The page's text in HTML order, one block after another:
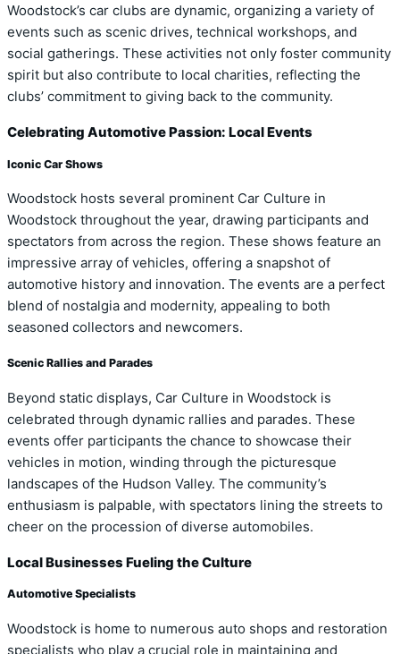
Woodstock’s car clubs are dynamic, organizing a variety of
events such as scenic drives, technical workshops, and
social gatherings. These activities not only foster community
spirit but also contribute to local charities, reflecting the
clubs’ commitment to giving back to the community.
Celebrating Automotive Passion: Local Events
Iconic Car Shows
Woodstock hosts several prominent Car Culture in
Woodstock throughout the year, drawing participants and
spectators from across the region. These shows feature an
impressive array of vehicles, offering a snapshot of
automotive history and innovation. The events are a perfect
blend of nostalgia and modernity, appealing to both
seasoned collectors and newcomers.
Scenic Rallies and Parades
Beyond static displays, Car Culture in Woodstock is
celebrated through dynamic rallies and parades. These
events offer participants the chance to showcase their
vehicles in motion, winding through the picturesque
landscapes of the Hudson Valley. The community’s
enthusiasm is palpable, with spectators lining the streets to
cheer on the procession of diverse automobiles.
Local Businesses Fueling the Culture
Automotive Specialists
Woodstock is home to numerous auto shops and restoration
specialists who play a crucial role in maintaining and